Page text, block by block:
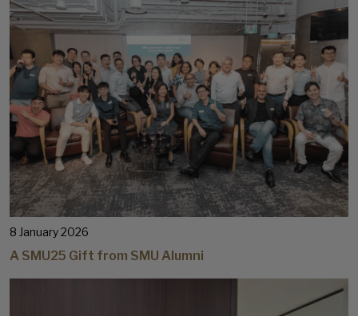
8 January 2026
A SMU25 Gift from SMU Alumni